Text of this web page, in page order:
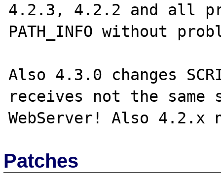
4.2.3, 4.2.2 and all
PATH_INFO without
Also 4.3.0 changes
receives not the same
Patches